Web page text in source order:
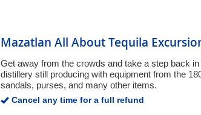
Mazatlan All About Tequila
Get away from the crowds and take a step back
distillery still producing with equipment from the
sandals, purses, and many other items.
Cancel any time for a full refund